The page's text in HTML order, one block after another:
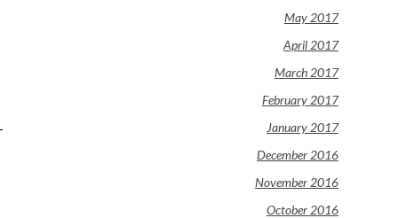
May 2017
April 2017
March 2017
February 2017
January 2017
December 2016
November 2016
October 2016